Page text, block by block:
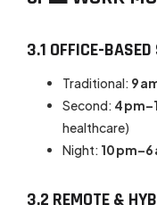
3.1 OFFICE-
Traditional: 9
Second: 4
healthcare)
Night: 10 pm–6
3.2 REMOTE &